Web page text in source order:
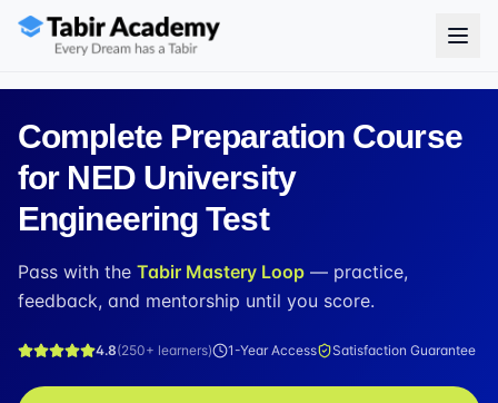
Complete Preparation Course
for NED University
Engineering Test
Pass with the Tabir Mastery Loop — practice,
feedback, and mentorship until you score.
4.8(250+ learners) 1-Year Access Satisfaction Guarantee